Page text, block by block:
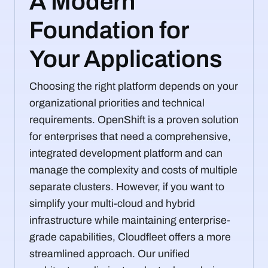
Foundation for
Your Applications
Choosing the right platform depends on your
organizational priorities and technical
requirements. OpenShift is a proven solution
for enterprises that need a comprehensive,
integrated development platform and can
manage the complexity and costs of multiple
separate clusters. However, if you want to
simplify your multi-cloud and hybrid
infrastructure while maintaining enterprise-
grade capabilities, Cloudfleet offers a more
streamlined approach. Our unified